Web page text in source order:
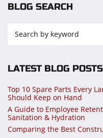
BLOG SEARCH
LATEST BLOG POSTS
Top 10 Spare Parts Every
Should Keep on Hand
A Guide to Employee
Sanitation & Hydration
Comparing the Best